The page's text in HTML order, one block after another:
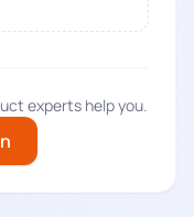
experts help you.